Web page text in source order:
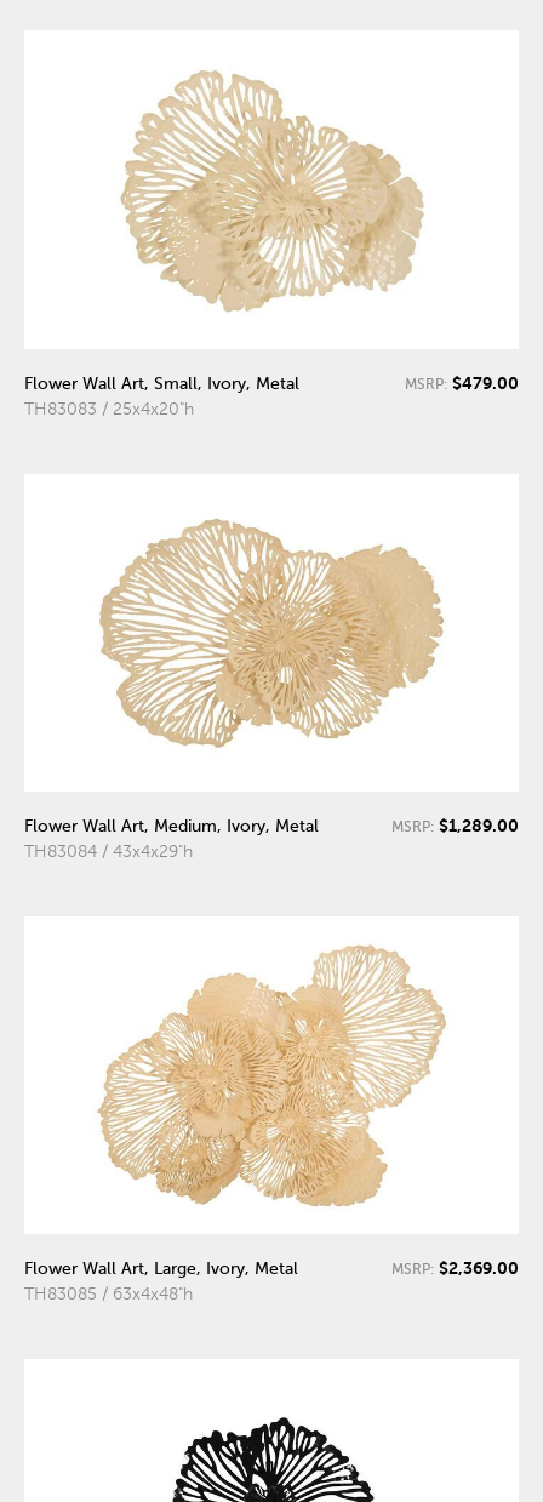
Flower Wall Art, Small, Ivory, Metal
TH83083 / 25x4x20"h
MSRP: $479.00
Flower Wall Art, Medium, Ivory, Metal
TH83084 / 43x4x29"h
MSRP: $1,289.00
Flower Wall Art, Large, Ivory, Metal
TH83085 / 63x4x48"h
MSRP: $2,369.00